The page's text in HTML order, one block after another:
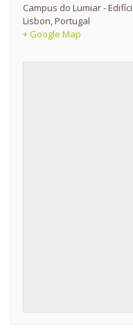
Campus do Lumiar -
Lisbon,Portugal
+ Google Map